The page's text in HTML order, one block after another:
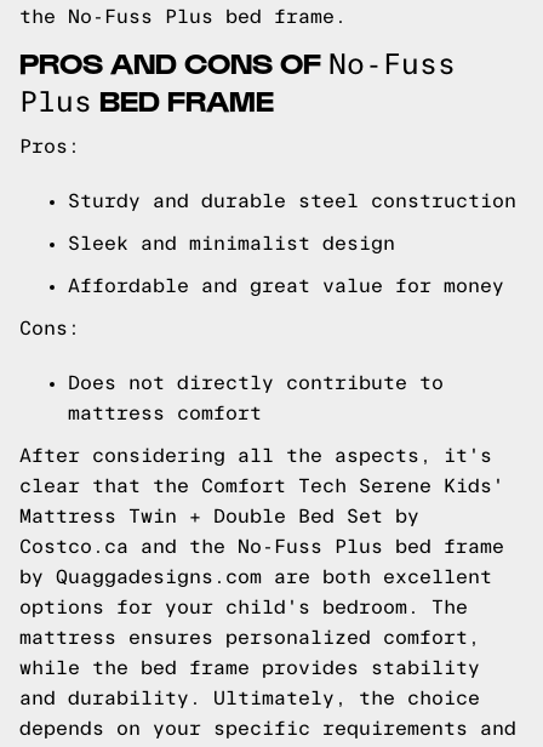
the No-Fuss Plus bed frame.
PROS AND CONS OF No-Fuss
Plus BED FRAME
Pros:
Sturdy and durable steel construction
Sleek and minimalist design
Affordable and great value for money
Cons:
Does not directly contribute to
mattress comfort
After considering all the aspects, it's
clear that the Comfort Tech Serene Kids'
Mattress Twin + Double Bed Set by
Costco.ca and the No-Fuss Plus bed frame
by Quaggadesigns.com are both excellent
options for your child's bedroom. The
mattress ensures personalized comfort,
while the bed frame provides stability
and durability. Ultimately, the choice
depends on your specific requirements and